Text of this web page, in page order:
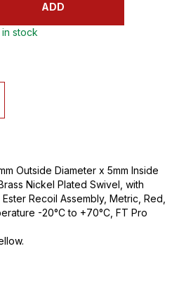
ADD
in stock
Outside Diameter x 5mm Inside
Nickel Plated Swivel, with
Recoil Assembly, Metric, Red,
-20°C to +70°C, FT Pro